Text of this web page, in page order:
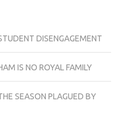
DISENGAGEMENT
IS NO ROYAL FAMILY
SEASON PLAGUED BY